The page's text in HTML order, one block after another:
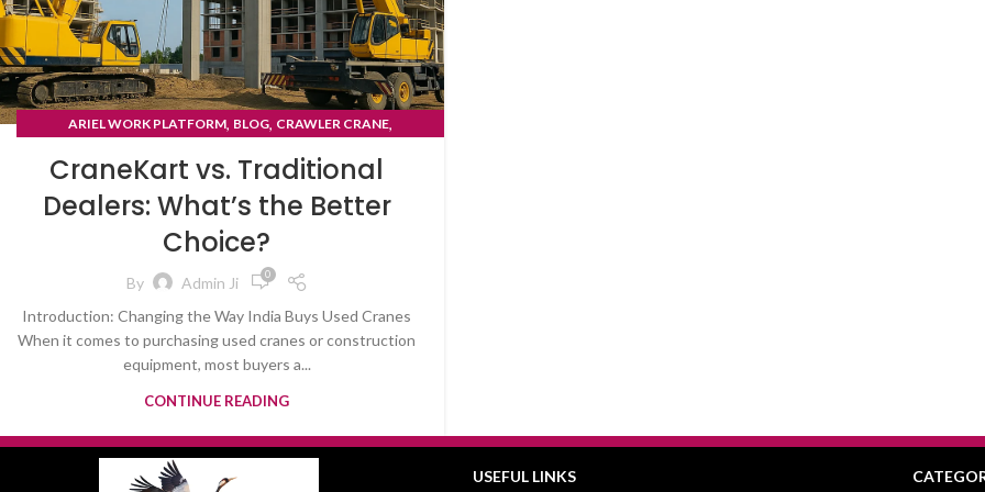
ARIEL WORK PLATFORM, BLOG, CRAWLER CRANE,
CraneKart vs. Traditional
Dealers: What’s the Better
Choice?
By Admin Ji 0
Introduction: Changing the Way India Buys Used Cranes
When it comes to purchasing used cranes or construction
equipment, most buyers a...
CONTINUE READING
USEFUL LINKS